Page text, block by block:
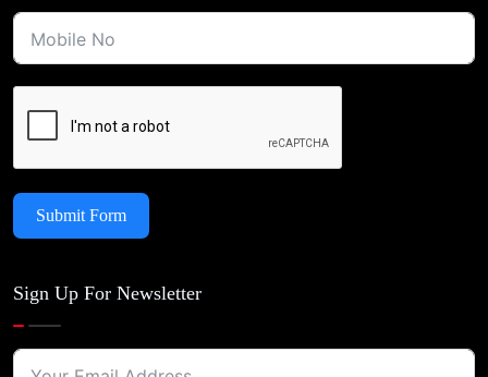
Submit Form
Sign Up For Newsletter